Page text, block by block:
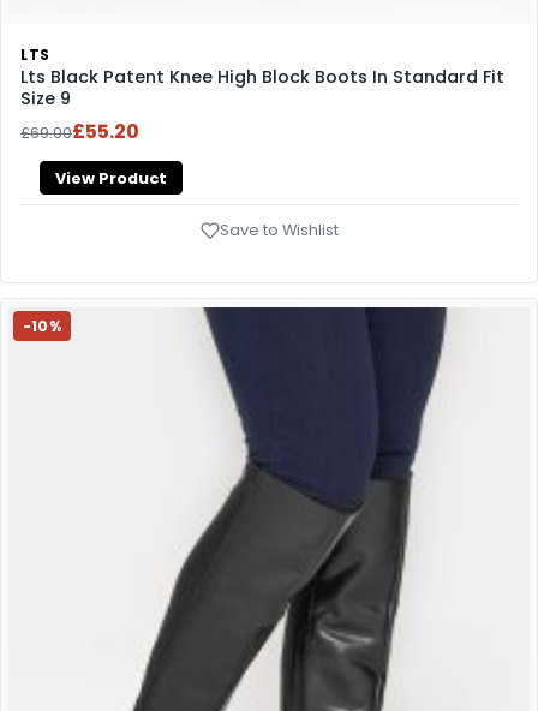
LTS
Lts Black Patent Knee High Block Boots In Standard Fit
Size 9
£69.00£55.20
View Product
Save to Wishlist
-10%